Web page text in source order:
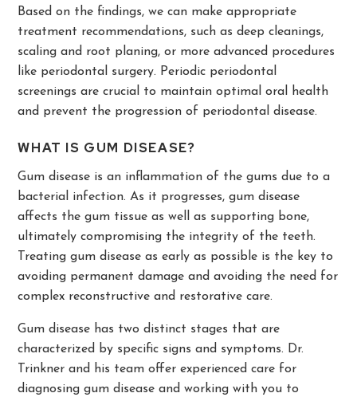
Based on the findings, we can make appropriate
treatment recommendations, such as deep cleanings,
scaling and root planing, or more advanced procedures
like periodontal surgery. Periodic periodontal
screenings are crucial to maintain optimal oral health
and prevent the progression of periodontal disease.
WHAT IS GUM DISEASE?
Gum disease is an inflammation of the gums due to a
bacterial infection. As it progresses, gum disease
affects the gum tissue as well as supporting bone,
ultimately compromising the integrity of the teeth.
Treating gum disease as early as possible is the key to
avoiding permanent damage and avoiding the need for
complex reconstructive and restorative care.
Gum disease has two distinct stages that are
characterized by specific signs and symptoms. Dr.
Trinkner and his team offer experienced care for
diagnosing gum disease and working with you to